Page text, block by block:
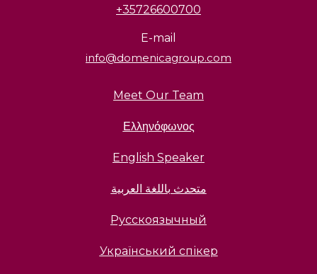
+35726600700
E-mail
info@domenicagroup.com
Meet Our Team
Ελληνόφωνος
English Speaker
متحدث باللغة العربية
Русскоязычный
Український спікер